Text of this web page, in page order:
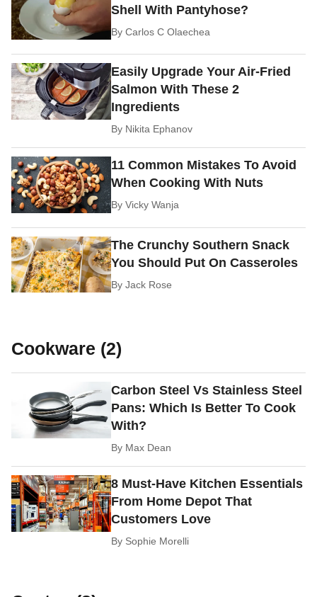
Shell With Pantyhose?
ByCarlos C Olaechea
Easily Upgrade Your Air-Fried
Salmon With These 2
Ingredients
By Nikita Ephanov
11 Common Mistakes To Avoid
When Cooking With Nuts
ByVicky Wanja
The Crunchy Southern Snack
You Should Put On Casseroles
ByJack Rose
Cookware (2)
Carbon Steel Vs Stainless Steel
Pans: Which Is Better To Cook
With?
By Max Dean
8 Must-Have Kitchen Essentials
From Home Depot That
Customers Love
By Sophie Morelli